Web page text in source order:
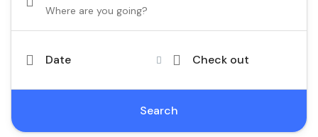
Date Check out
Search